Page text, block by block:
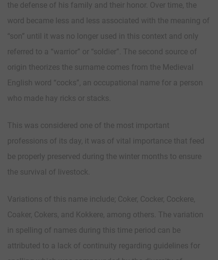
the defense of his family and their honor. Over time, the
word became less and less associated with the meaning of
“son” until it was no longer used in this context and only
referred to a “warrior” or “soldier”. The second source of
origin theorizes the surname comes from the Medieval
English word “cocks”, an occupational name for a person
who made hay ricks or stacks.
This was considered one of the most important
professions of its day, it was of vital importance that feed
be properly preserved during the winter months to ensure
the survival of livestock.
Variations of this name include; Coker, Cocker, Cockere,
Coaker, Cokers, and Kokkere, among others. The variation
in spelling of names during this time period can be
attributed to a lack of continuity regarding guidelines for